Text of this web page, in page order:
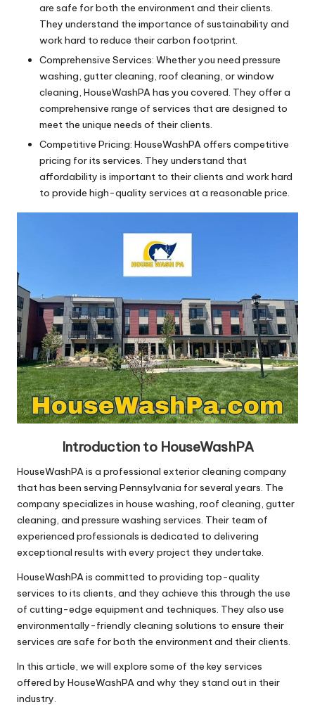
are safe for both the environment and their clients.
They understand the importance of sustainability and
work hard to reduce their carbon footprint.
Comprehensive Services: Whether you need pressure
washing, gutter cleaning, roof cleaning, or window
cleaning, HouseWashPA has you covered. They offer a
comprehensive range of services that are designed to
meet the unique needs of their clients.
Competitive Pricing: HouseWashPA offers competitive
pricing for its services. They understand that
affordability is important to their clients and work hard
to provide high-quality services at a reasonable price.
Introduction to HouseWashPA
HouseWashPA is a professional exterior cleaning company
that has been serving Pennsylvania for several years. The
company specializes in house washing, roof cleaning, gutter
cleaning, and pressure washing services. Their team of
experienced professionals is dedicated to delivering
exceptional results with every project they undertake.
HouseWashPA is committed to providing top-quality
services to its clients, and they achieve this through the use
of cutting-edge equipment and techniques. They also use
environmentally-friendly cleaning solutions to ensure their
services are safe for both the environment and their clients.
In this article, we will explore some of the key services
offered by HouseWashPA and why they stand out in their
industry.